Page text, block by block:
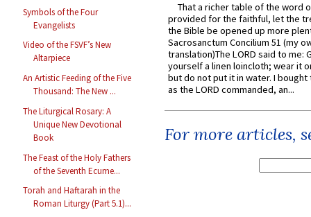
Symbols of the Four
Evangelists
Video of the FSVF’s New
Altarpiece
An Artistic Feeding of the Five
Thousand: The New ...
The Liturgical Rosary: A
Unique New Devotional
Book
The Feast of the Holy Fathers
of the Seventh Ecume...
Torah and Haftarah in the
Roman Liturgy (Part 5.1)...
That a richer table of the word
provided for the faithful, let the
the Bible be opened up more
Sacrosanctum Concilium 51 (my
translation)The LORD said to me:
yourself a linen loincloth; wear it
but do not put it in water. I
as the LORD commanded, an...
For more articles,